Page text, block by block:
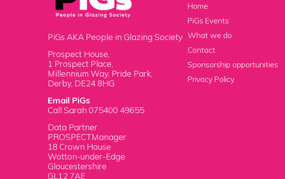
PiGs AKA People in Glazing Society
Prospect House,
1 Prospect Place,
Millennium Way, Pride Park,
Derby, DE24 8HG
Email PiGs
Call Sarah 075400 49655
Data Partner
PROSPECTManager
18 Crown House
Wotton-under-Edge
Gloucestershire
GL12 7AE
Home
PiGs Events
What we do
Contact
Sponsorship opportunities
Privacy Policy